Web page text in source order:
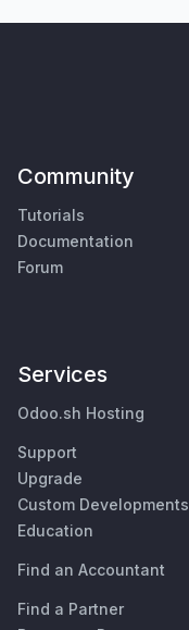
Community
Tutorials
Documentation
Forum
Services
Odoo.sh Hosting
Support
Upgrade
Custom Developments
Education
Find an Accountant
Find a Partner